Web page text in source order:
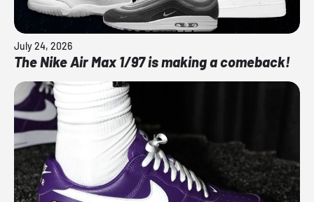
July 24, 2026
The Nike Air Max 1/97 is making a comeback!